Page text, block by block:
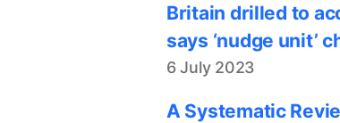
Britain drilled to
says ‘nudge unit’
6 July 2023
A Systematic